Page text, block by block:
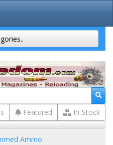
Featured In-Stock
Ammo